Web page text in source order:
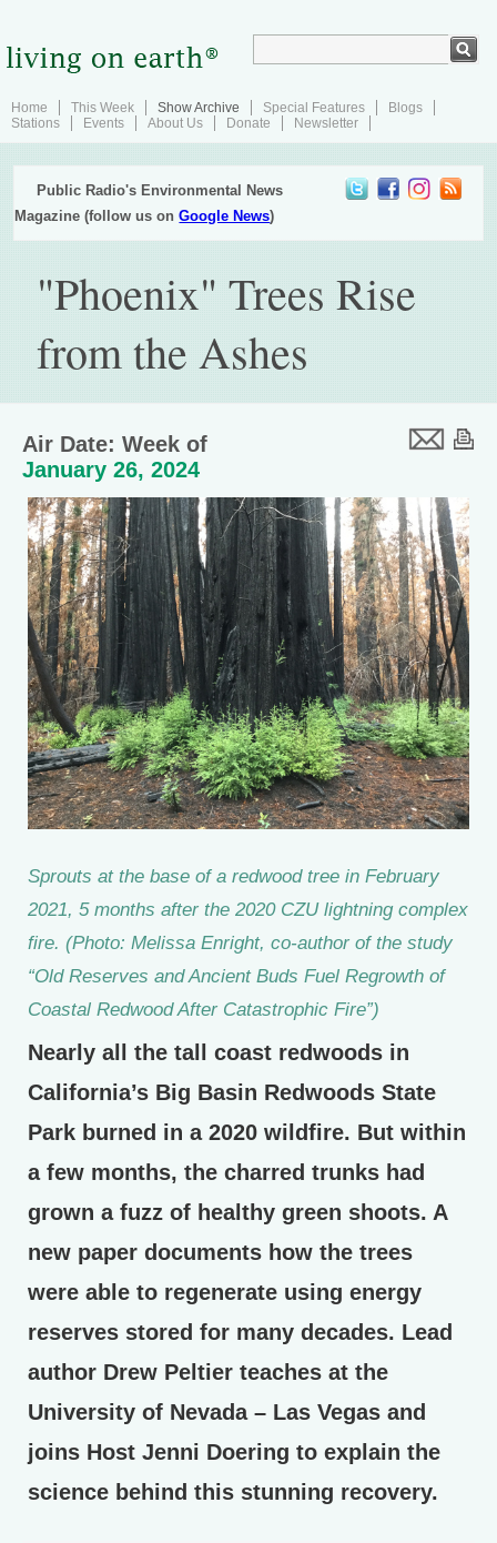
Home This Week Show Archive Special Features
Blogs
Stations
Events About Us Donate Newsletter
Public Radio's Environmental News
Magazine (follow us onGoogle News)
"Phoenix" Trees Rise
from the Ashes
Air Date: Week of
January 26, 2024
Sprouts at the base of a redwood tree in February
2021, 5 months after the 2020 CZU lightning complex
fire. (Photo: Melissa Enright, co-author of the study
“Old Reserves and Ancient Buds Fuel Regrowth of
Coastal Redwood After Catastrophic Fire”)
Nearly all the tall coast redwoods in
California’s Big Basin Redwoods State
Park burned in a 2020 wildfire. But within
a few months, the charred trunks had
grown a fuzz of healthy green shoots. A
new paper documents how the trees
were able to regenerate using energy
reserves stored for many decades. Lead
author Drew Peltier teaches at the
University of Nevada – Las Vegas and
joins Host Jenni Doering to explain the
science behind this stunning recovery.